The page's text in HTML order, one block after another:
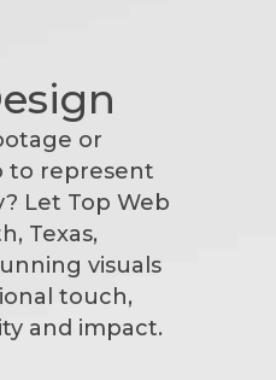
or
to represent
Let Top Web
Texas,
visuals
touch,
and impact.